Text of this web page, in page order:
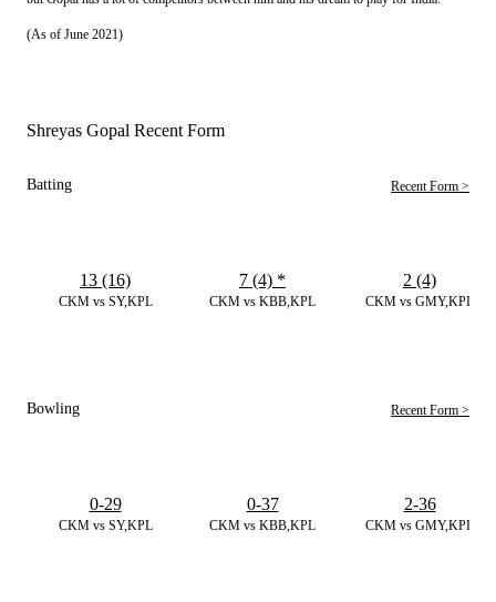
(As of June 2021)
Shreyas Gopal Recent Form
Batting Recent Form >
CKM vs SY,KPL
13 (16)
CKM vs KBB,KPL
7 (4) *
CKM vs GMY,KPL
2 (4)
Bowling Recent Form >
CKM vs SY,KPL
0-29
CKM vs KBB,KPL
0-37
CKM vs GMY,KPL
2-36